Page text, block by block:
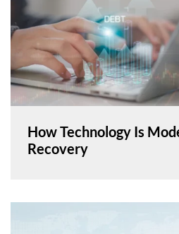
How Technology Is
Recovery